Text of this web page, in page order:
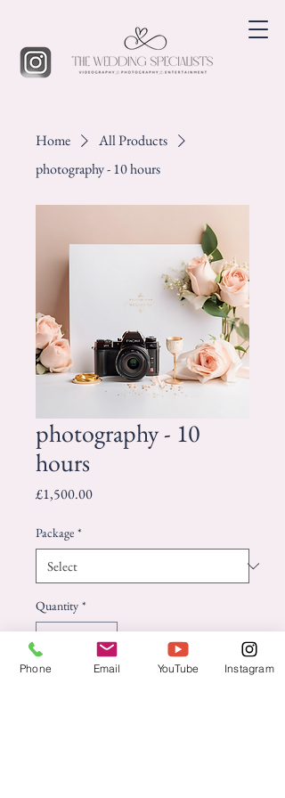
Home
All Products
photography - 10 hours
photography - 10
hours
£1,500.00Price
Package *
Quantity *
Phone Email YouTube Instagram